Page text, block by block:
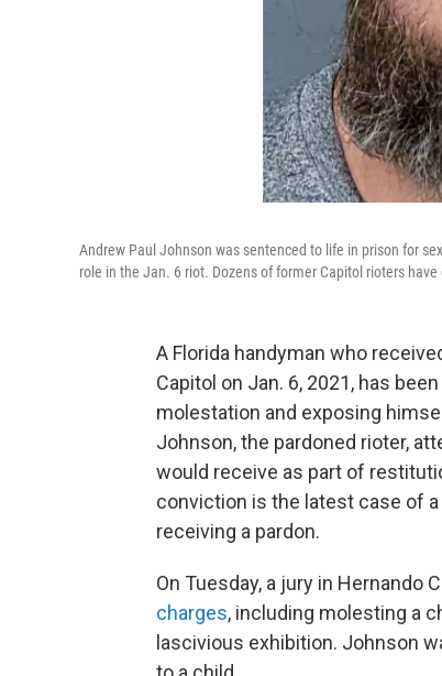
Andrew Paul Johnson was sentenced to life in prison for
role in the Jan. 6 riot. Dozens of former Capitol rioters
A Florida handyman who
Capitol on Jan. 6, 2021, has
molestation and exposing
Johnson, the pardoned rioter,
would receive as part of
conviction is the latest case of
receiving a pardon.
On Tuesday, a jury in Hernando
charges, including molesting a
lascivious exhibition. Johnson